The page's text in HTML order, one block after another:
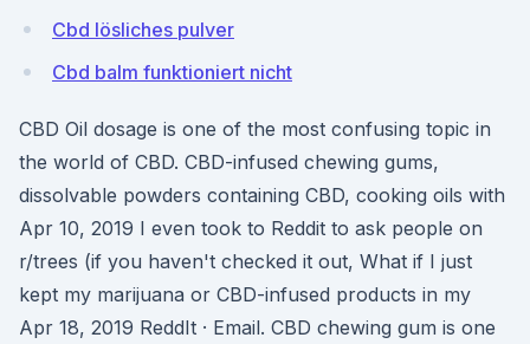
Cbd lösliches pulver
Cbd balm funktioniert nicht
CBD Oil dosage is one of the most confusing topic in
the world of CBD. CBD-infused chewing gums,
dissolvable powders containing CBD, cooking oils with
Apr 10, 2019 I even took to Reddit to ask people on
r/trees (if you haven't checked it out, What if I just
kept my marijuana or CBD-infused products in my
Apr 18, 2019 ReddIt · Email. CBD chewing gum is one